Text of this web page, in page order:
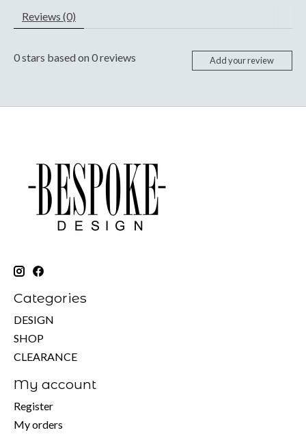
Reviews (0)
0stars based on0reviews Add your review
Categories
DESIGN
SHOP
CLEARANCE
My account
Register
My orders